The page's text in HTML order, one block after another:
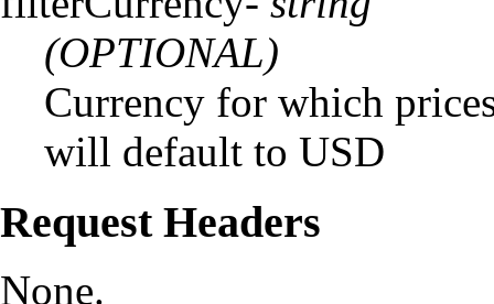
(OPTIONAL)
Currency for which
will default to USD
Request Headers
None.